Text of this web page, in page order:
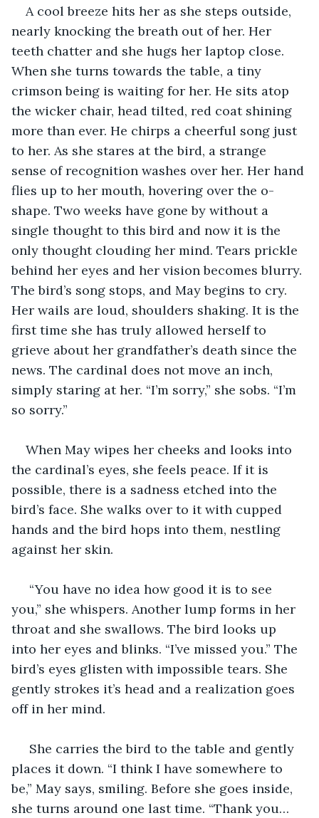
A cool breeze hits her as she steps outside,
nearly knocking the breath out of her. Her
teeth chatter and she hugs her laptop close.
When she turns towards the table, a tiny
crimson being is waiting for her. He sits atop
the wicker chair, head tilted, red coat shining
more than ever. He chirps a cheerful song just
to her. As she stares at the bird, a strange
sense of recognition washes over her. Her hand
flies up to her mouth, hovering over the o-
shape. Two weeks have gone by without a
single thought to this bird and now it is the
only thought clouding her mind. Tears prickle
behind her eyes and her vision becomes blurry.
The bird’s song stops, and May begins to cry.
Her wails are loud, shoulders shaking. It is the
first time she has truly allowed herself to
grieve about her grandfather’s death since the
news. The cardinal does not move an inch,
simply staring at her. “I’m sorry,” she sobs. “I’m
so sorry.”
When May wipes her cheeks and looks into
the cardinal’s eyes, she feels peace. If it is
possible, there is a sadness etched into the
bird’s face. She walks over to it with cupped
hands and the bird hops into them, nestling
against her skin.
“You have no idea how good it is to see
you,” she whispers. Another lump forms in her
throat and she swallows. The bird looks up
into her eyes and blinks. “I’ve missed you.” The
bird’s eyes glisten with impossible tears. She
gently strokes it’s head and a realization goes
off in her mind.
She carries the bird to the table and gently
places it down. “I think I have somewhere to
be,” May says, smiling. Before she goes inside,
she turns around one last time. “Thank you…